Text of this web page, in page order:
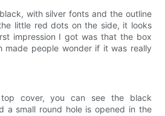
with silver fonts and the outline
little red dots on the side, it looks
impression I got was that the box
made people wonder if it was really
cover, you can see the black
a small round hole is opened in the